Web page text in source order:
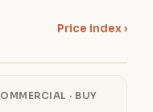
Price index ›
· BUY